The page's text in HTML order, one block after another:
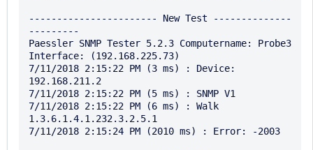
----------------------- New Test --------------
---------
Paessler SNMP Tester 5.2.3 Computername: Probe3
Interface: (192.168.225.73)
7/11/2018 2:15:22 PM (3 ms) : Device:
192.168.211.2
7/11/2018 2:15:22 PM (5 ms) : SNMP V1
7/11/2018 2:15:22 PM (6 ms) : Walk
1.3.6.1.4.1.232.3.2.5.1
7/11/2018 2:15:24 PM (2010 ms) : Error: -2003